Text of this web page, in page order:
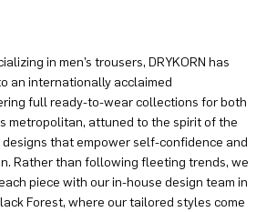
in men’s trousers, DRYKORN has
an internationally acclaimed
full ready-to-wear collections for both
metropolitan, attuned to the spirit of the
that empower self-confidence and
Rather than following fleeting trends, we
piece with our in-house design team in
Forest, where our tailored styles come